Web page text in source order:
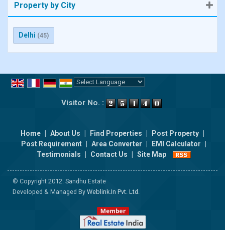
Property by City
Delhi (45)
Visitor No. :
Home About Us Find Properties Post Property
Post Requirement
Area Converter EMI Calculator
Testimonials
Contact Us Site Map
© Copyright 2012. Sandhu Estate
Developed & Managed By Weblink.In Pvt. Ltd.